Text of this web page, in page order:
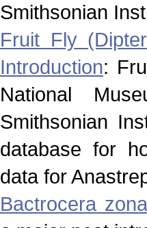
Smithsonian
Fruit Fly
Introduction:
National
Smithsonian
database for
data for
Bactrocera